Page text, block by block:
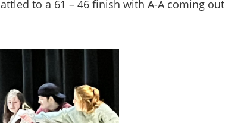
to a 61 – 46 finish with A-A coming